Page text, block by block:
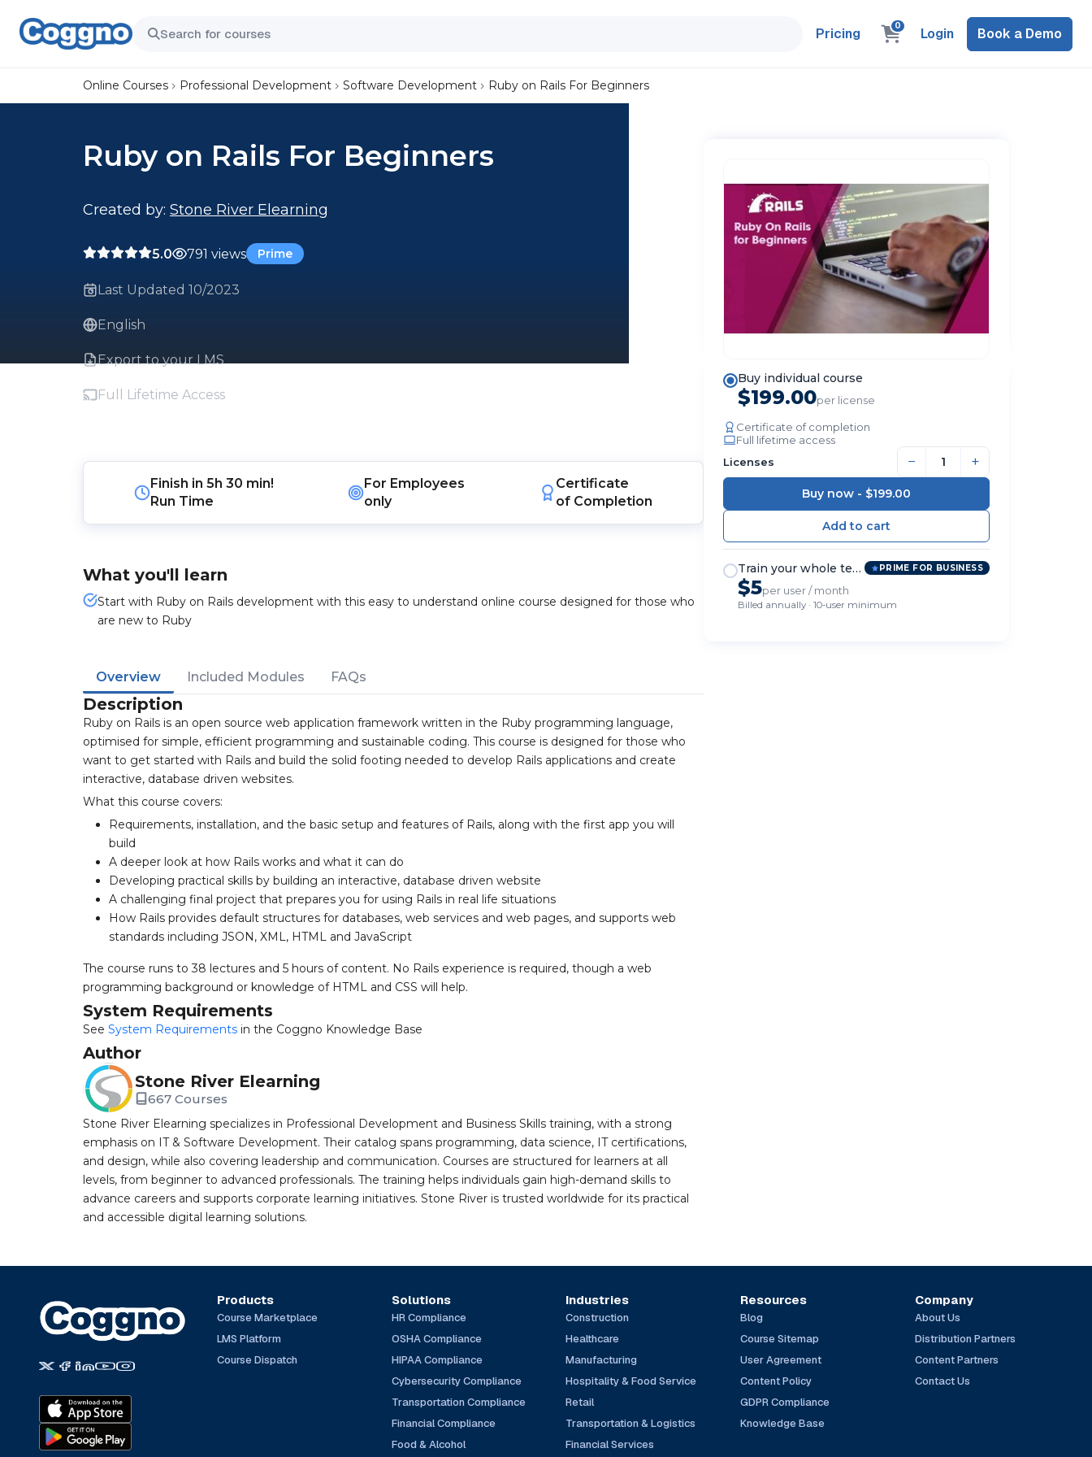
Pricing 0 Login Book a Demo
Online Courses Professional Development Software Development Ruby on Rails For Beginners
Ruby on Rails For Beginners
Created by: Stone River Elearning
5.0 791 views Prime
Last Updated 10/2023
English
Export to your LMS
Full Lifetime Access
Finish in 5h 30 min!
Run Time
For Employees
only
Certificate
of Completion
What you'll learn
Start with Ruby on Rails development with this easy to understand online course designed for those who
are new to Ruby
Overview Included Modules FAQs
Description
Ruby on Rails is an open source web application framework written in the Ruby programming language,
optimised for simple, efficient programming and sustainable coding. This course is designed for those who
want to get started with Rails and build the solid footing needed to develop Rails applications and create
interactive, database driven websites.
What this course covers:
Requirements, installation, and the basic setup and features of Rails, along with the first app you will
build
A deeper look at how Rails works and what it can do
Developing practical skills by building an interactive, database driven website
A challenging final project that prepares you for using Rails in real life situations
How Rails provides default structures for databases, web services and web pages, and supports web
standards including JSON, XML, HTML and JavaScript
The course runs to 38 lectures and 5 hours of content. No Rails experience is required, though a web
programming background or knowledge of HTML and CSS will help.
System Requirements
See System Requirements in the Coggno Knowledge Base
Author
Stone River Elearning
667 Courses
Stone River Elearning specializes in Professional Development and Business Skills training, with a strong
emphasis on IT & Software Development. Their catalog spans programming, data science, IT certifications,
and design, while also covering leadership and communication. Courses are structured for learners at all
levels, from beginner to advanced professionals. The training helps individuals gain high-demand skills to
advance careers and supports corporate learning initiatives. Stone River is trusted worldwide for its practical
and accessible digital learning solutions.
Buy individual course
$199.00per license
Certificate of completion
Full lifetime access
Licenses
− +
Buy now - $199.00
Train your whole team PRIME FOR BUSINESS
$5per user / month
Billed annually · 10-user minimum
Products
Course Marketplace
LMS Platform
Course Dispatch
Solutions
HR Compliance
OSHA Compliance
HIPAA Compliance
Cybersecurity Compliance
Transportation Compliance
Financial Compliance
Food & Alcohol
Industries
Construction
Healthcare
Manufacturing
Hospitality & Food Service
Retail
Transportation & Logistics
Financial Services
Resources
Blog
Course Sitemap
User Agreement
Content Policy
GDPR Compliance
Knowledge Base
Company
About Us
Distribution Partners
Content Partners
Contact Us